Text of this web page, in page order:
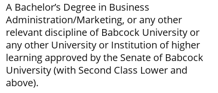
A Bachelor’s Degree in Business
Administration/Marketing, or any other
relevant discipline of Babcock University or
any other University or Institution of higher
learning approved by the Senate of Babcock
University (with Second Class Lower and
above).